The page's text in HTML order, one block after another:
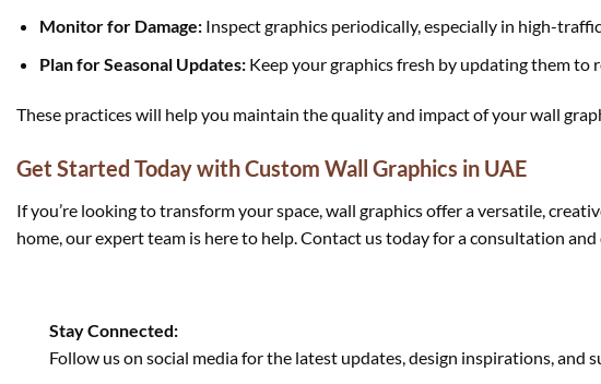
Monitor for Damage:Inspect graphics periodically, especially in high-
Plan for Seasonal Updates:Keep your graphics fresh by updating them to
These practices will help you maintain the quality and impact of your wall
Get Started Today with Custom Wall Graphics in UAE
If you’re looking to transform your space, wall graphics offer a versatile,
home, our expert team is here to help. Contact us today for a consultation
Stay Connected:
Follow us on social media for the latest updates, design inspirations, and